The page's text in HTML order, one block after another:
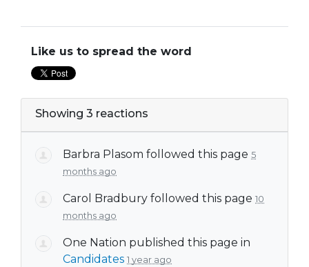
Like us to spread the word
Showing 3 reactions
Barbra Plasom followed this page 5
months ago
Carol Bradbury followed this page 10
months ago
One Nation published this page in
Candidates 1 year ago